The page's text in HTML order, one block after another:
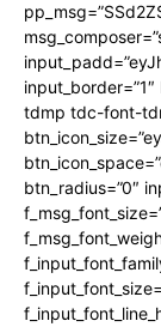
tdmp tdc-font-
btn_radius=”0″